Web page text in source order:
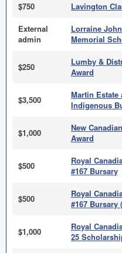
$750 Lavington
External
admin
Lorraine
Memorial
$250
Lumby &
Award
$3,500
Martin
Indigenous
$1,000
New
Award
$500
Royal
#167 Bursary
$500
Royal
#167 Bursary
$1,000
Royal
25